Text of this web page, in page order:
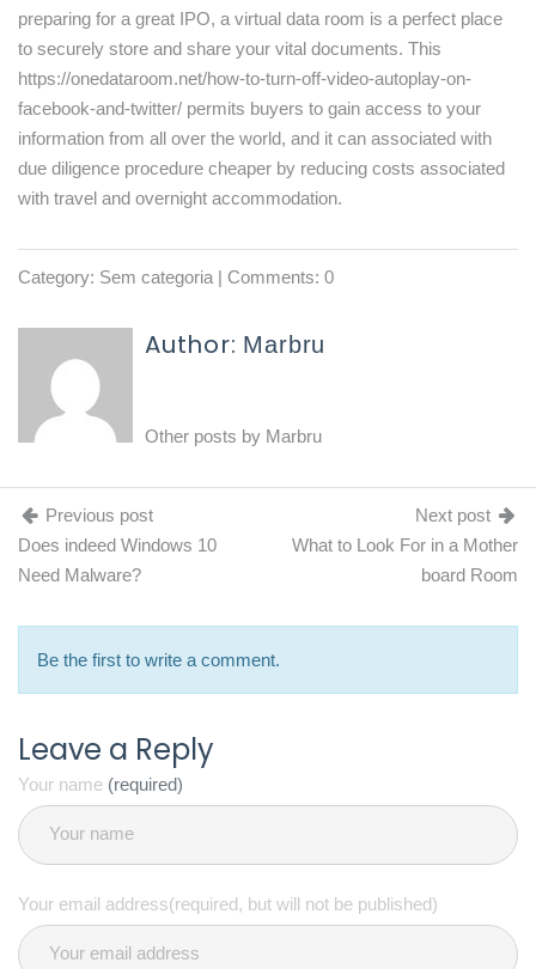
preparing for a great IPO, a virtual data room is a perfect place
to securely store and share your vital documents. This
https://onedataroom.net/how-to-turn-off-video-autoplay-on-
facebook-and-twitter/ permits buyers to gain access to your
information from all over the world, and it can associated with
due diligence procedure cheaper by reducing costs associated
with travel and overnight accommodation.
Category: Sem categoria | Comments: 0
Author: Marbru
Other posts by Marbru
Previous post
Does indeed Windows 10
Need Malware?
Next post
What to Look For in a Mother
board Room
Be the first to write a comment.
Leave a Reply
Your name (required)
Your email address(required, but will not be published)